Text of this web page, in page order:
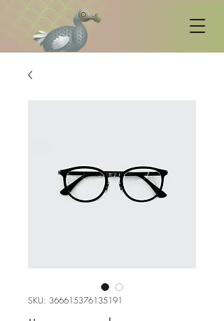
SKU: 366615376135191